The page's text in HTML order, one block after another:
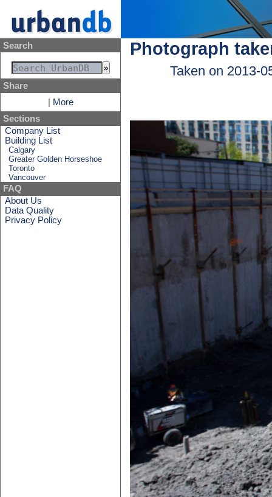
Search
Share
More
Sections
Company List
Building List
Calgary
Greater Golden Horseshoe
Toronto
Vancouver
FAQ
About Us
Data Quality
Privacy Policy
Photograph
Taken on 2013-